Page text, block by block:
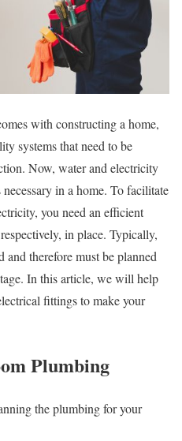
with constructing a home,
systems that need to be
Now, water and electricity
in a home. To facilitate
you need an efficient
in place. Typically,
and therefore must be planned
In this article, we will help
fittings to make your
Plumbing
the plumbing for your